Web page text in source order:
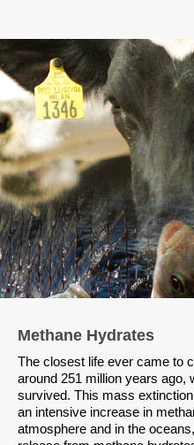
Methane Hydrates
The closest life ever came to
around 251 million years ago,
survived. This mass
an intensive increase in
atmosphere and in the